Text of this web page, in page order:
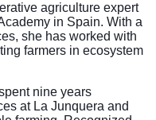
agriculture expert
in Spain. With a
she has worked with
farmers in ecosystem
nine years
at La Junquera and